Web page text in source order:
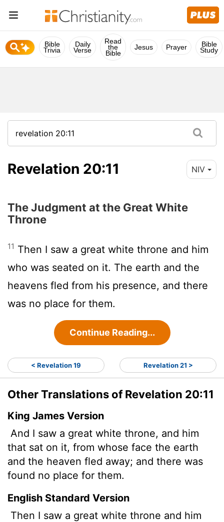
Bible
Trivia
Daily
Verse
Read
the
Bible
Jesus Prayer Bible
Study
Revelation 20:11 NIV
The Judgment at the Great White
Throne
11 Then I saw a great white throne and him
who was seated on it. The earth and the
heavens fled from his presence, and there
was no place for them.
Continue Reading...
< Revelation 19 Revelation 21 >
Other Translations of Revelation 20:11
King James Version
And I saw a great white throne, and him
that sat on it, from whose face the earth
and the heaven fled away; and there was
found no place for them.
English Standard Version
Then I saw a great white throne and him